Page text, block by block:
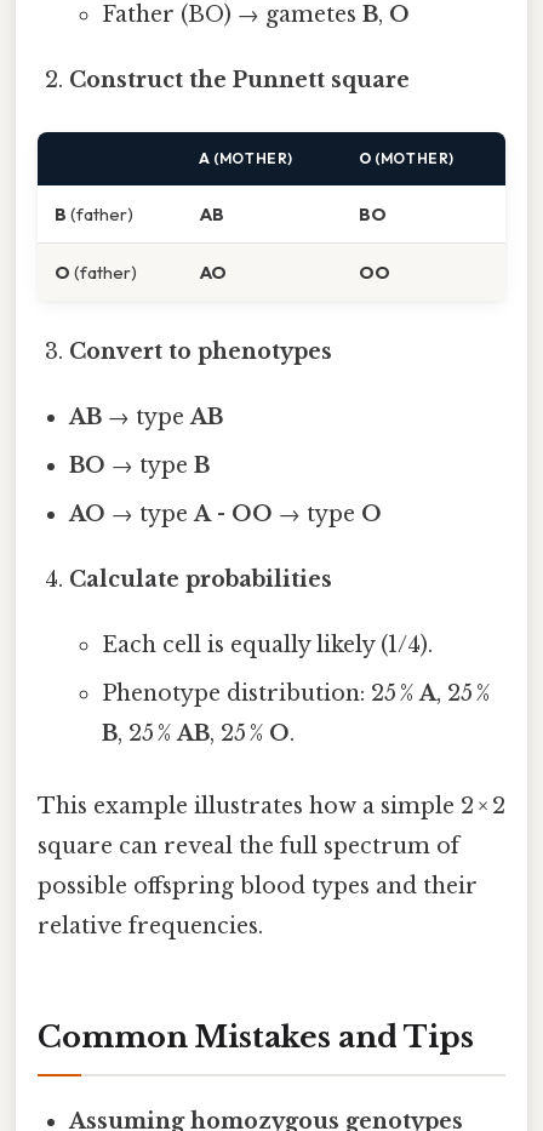
Father (BO) → gametes B, O
Construct the Punnett square
A (MOTHER) O (MOTHER)
B (father) AB BO
O (father) AO OO
Convert to phenotypes
AB → typeAB
BO → typeB
AO → typeA- OO → type O
Calculate probabilities
Each cell is equally likely (1/4).
Phenotype distribution: 25 %A, 25 %
B, 25 %AB, 25 % O.
This example illustrates how a simple 2 × 2
square can reveal the full spectrum of
possible offspring blood types and their
relative frequencies.
Common Mistakes and Tips
Assuming homozygous genotypes